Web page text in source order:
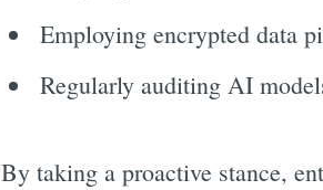
Employing encrypted data
Regularly auditing AI
By taking a proactive stance,